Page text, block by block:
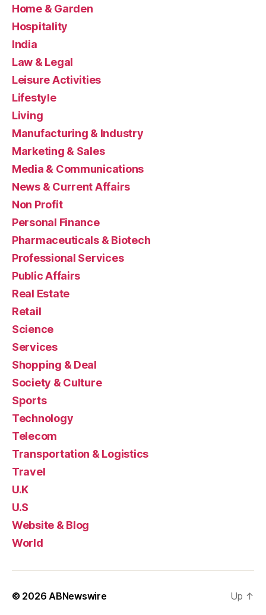
Home & Garden
Hospitality
India
Law & Legal
Leisure Activities
Lifestyle
Living
Manufacturing & Industry
Marketing & Sales
Media & Communications
News & Current Affairs
Non Profit
Personal Finance
Pharmaceuticals & Biotech
Professional Services
Public Affairs
Real Estate
Retail
Science
Services
Shopping & Deal
Society & Culture
Sports
Technology
Telecom
Transportation & Logistics
Travel
U.K
U.S
Website & Blog
World
© 2026ABNewswire Up ↑